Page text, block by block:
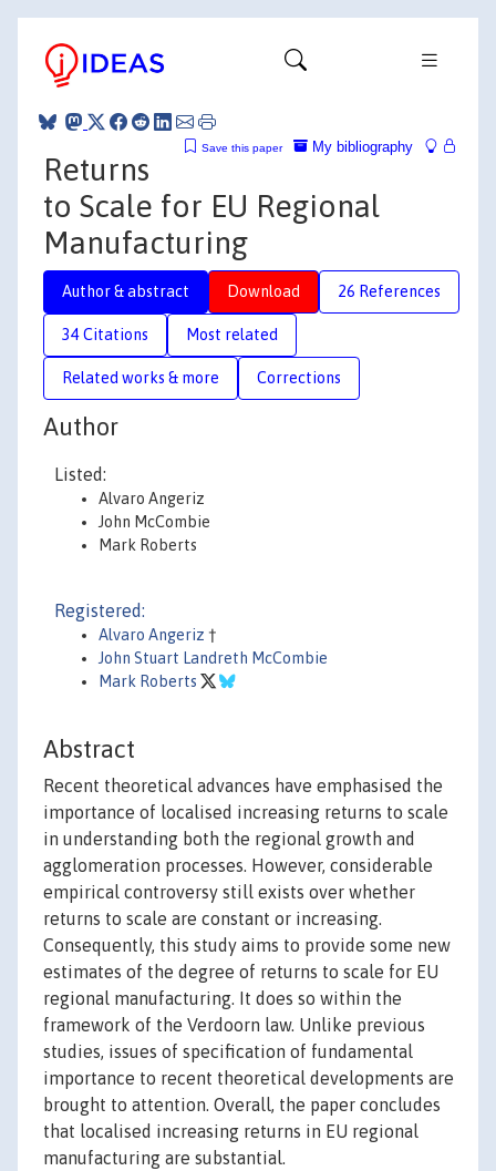
My bibliography
Save this paper
Returns
to Scale for EU Regional
Manufacturing
Author & abstract Download 26 References
34 Citations Most related
Related works & more Corrections
Author
Listed:
Alvaro Angeriz
John McCombie
Mark Roberts
Registered:
Alvaro Angeriz †
John Stuart Landreth McCombie
Mark Roberts
Abstract
Recent theoretical advances have emphasised the
importance of localised increasing returns to scale
in understanding both the regional growth and
agglomeration processes. However, considerable
empirical controversy still exists over whether
returns to scale are constant or increasing.
Consequently, this study aims to provide some new
estimates of the degree of returns to scale for EU
regional manufacturing. It does so within the
framework of the Verdoorn law. Unlike previous
studies, issues of specification of fundamental
importance to recent theoretical developments are
brought to attention. Overall, the paper concludes
that localised increasing returns in EU regional
manufacturing are substantial.